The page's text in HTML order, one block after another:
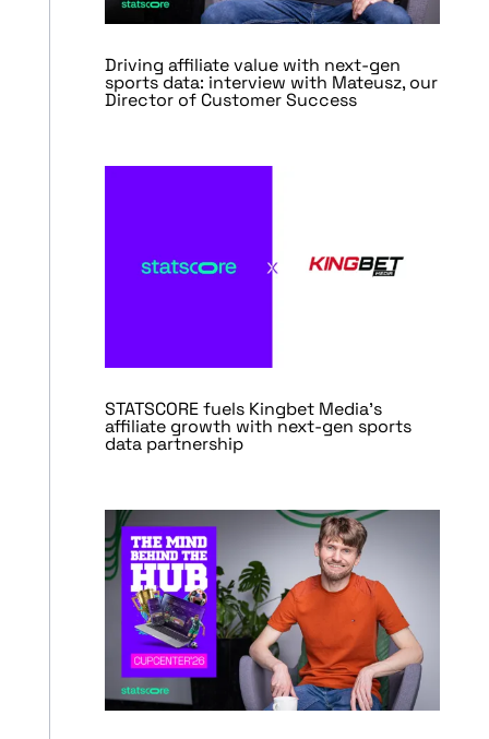
Driving affiliate value with next-gen
sports data: interview with Mateusz, our
Director of Customer Success
STATSCORE fuels Kingbet Media’s
affiliate growth with next-gen sports
data partnership